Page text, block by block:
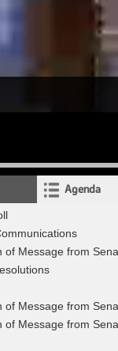
Agenda
of Message from
of Message from
of Message from